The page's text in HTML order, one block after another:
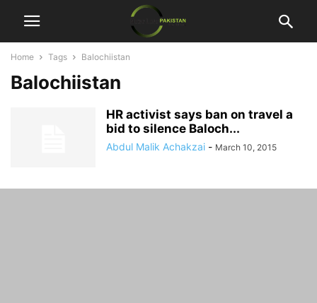
Home Tags Balochiistan
Balochiistan
HR activist says ban on travel a
bid to silence Baloch...
Abdul Malik Achakzai - March 10, 2015